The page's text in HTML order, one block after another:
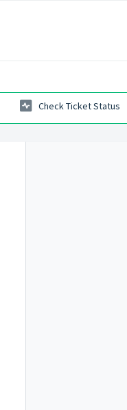
Check Ticket Status